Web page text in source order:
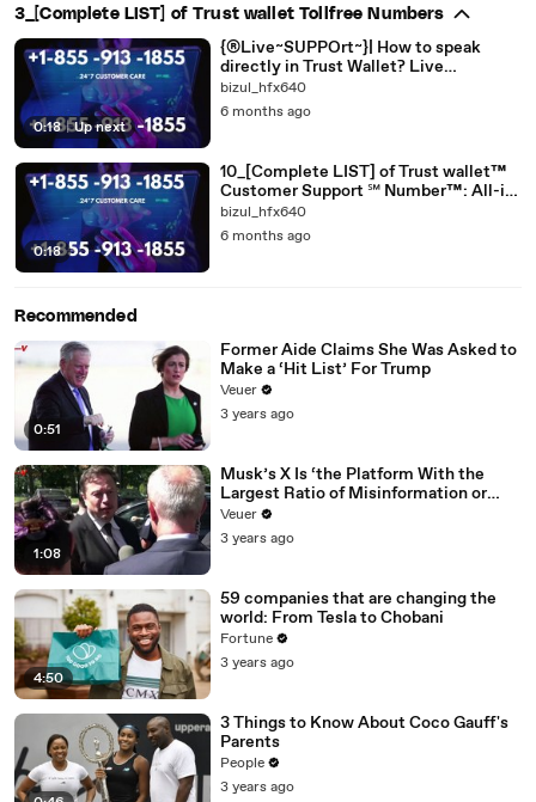
3_[Complete LIST] of Trust wallet Tollfree Numbers
0:18 | Up next
{®Live~SUPPOrt~}| How to speak
directly in Trust Wallet? Live
[[EASY_SUPPORT *Guide]]
bizul_hfx640
6 months ago
0:18
10_[Complete LIST] of Trust wallet™
Customer Support ℠ Number™: All-in-
one
bizul_hfx640
6 months ago
Recommended
0:51
Former Aide Claims She Was Asked to
Make a ‘Hit List’ For Trump
Veuer
3 years ago
1:08
Musk’s X Is ‘the Platform With the
Largest Ratio of Misinformation or
Disinformation’ Amongst All Social
Media Platforms
Veuer
3 years ago
4:50
59 companies that are changing the
world: From Tesla to Chobani
Fortune
3 years ago
3 Things to Know About Coco Gauff's
Parents
People
3 years ago